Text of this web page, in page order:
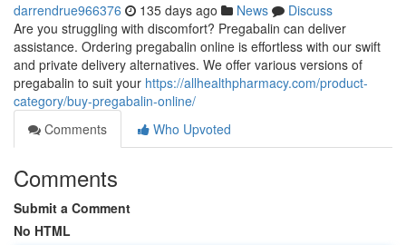
darrendrue966376 135 days ago News
Discuss
Are you struggling with discomfort? Pregabalin can deliver
assistance. Ordering pregabalin online is effortless with our swift
and private delivery alternatives. We offer various versions of
pregabalin to suit your https://allhealthpharmacy.com/product-
category/buy-pregabalin-online/
Comments
Who Upvoted
Comments
Submit a Comment
No HTML